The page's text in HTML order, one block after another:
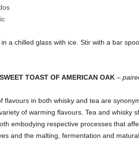
a chilled glass with ice. Stir with a bar
TOAST OF AMERICAN OAK–
flavours in both whisky and tea are
of warming flavours. Tea and whisky
embodying respective processes that
and the malting, fermentation and